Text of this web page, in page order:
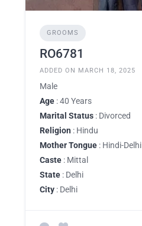
GROOMS
RO6781
ADDED ON MARCH 18, 2025
Male
Age : 40 Years
Marital Status : Divorced
Religion : Hindu
Mother Tongue : Hindi-Delhi
Caste : Mittal
State : Delhi
City : Delhi